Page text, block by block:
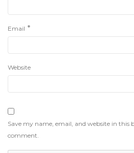
Email *
Website
Save my name, email, and website in this
comment.